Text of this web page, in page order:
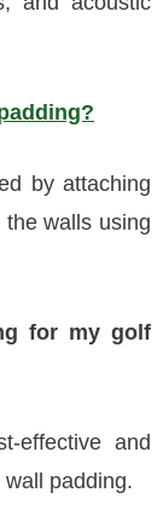
by attaching
walls using
for my golf
effective and
padding.